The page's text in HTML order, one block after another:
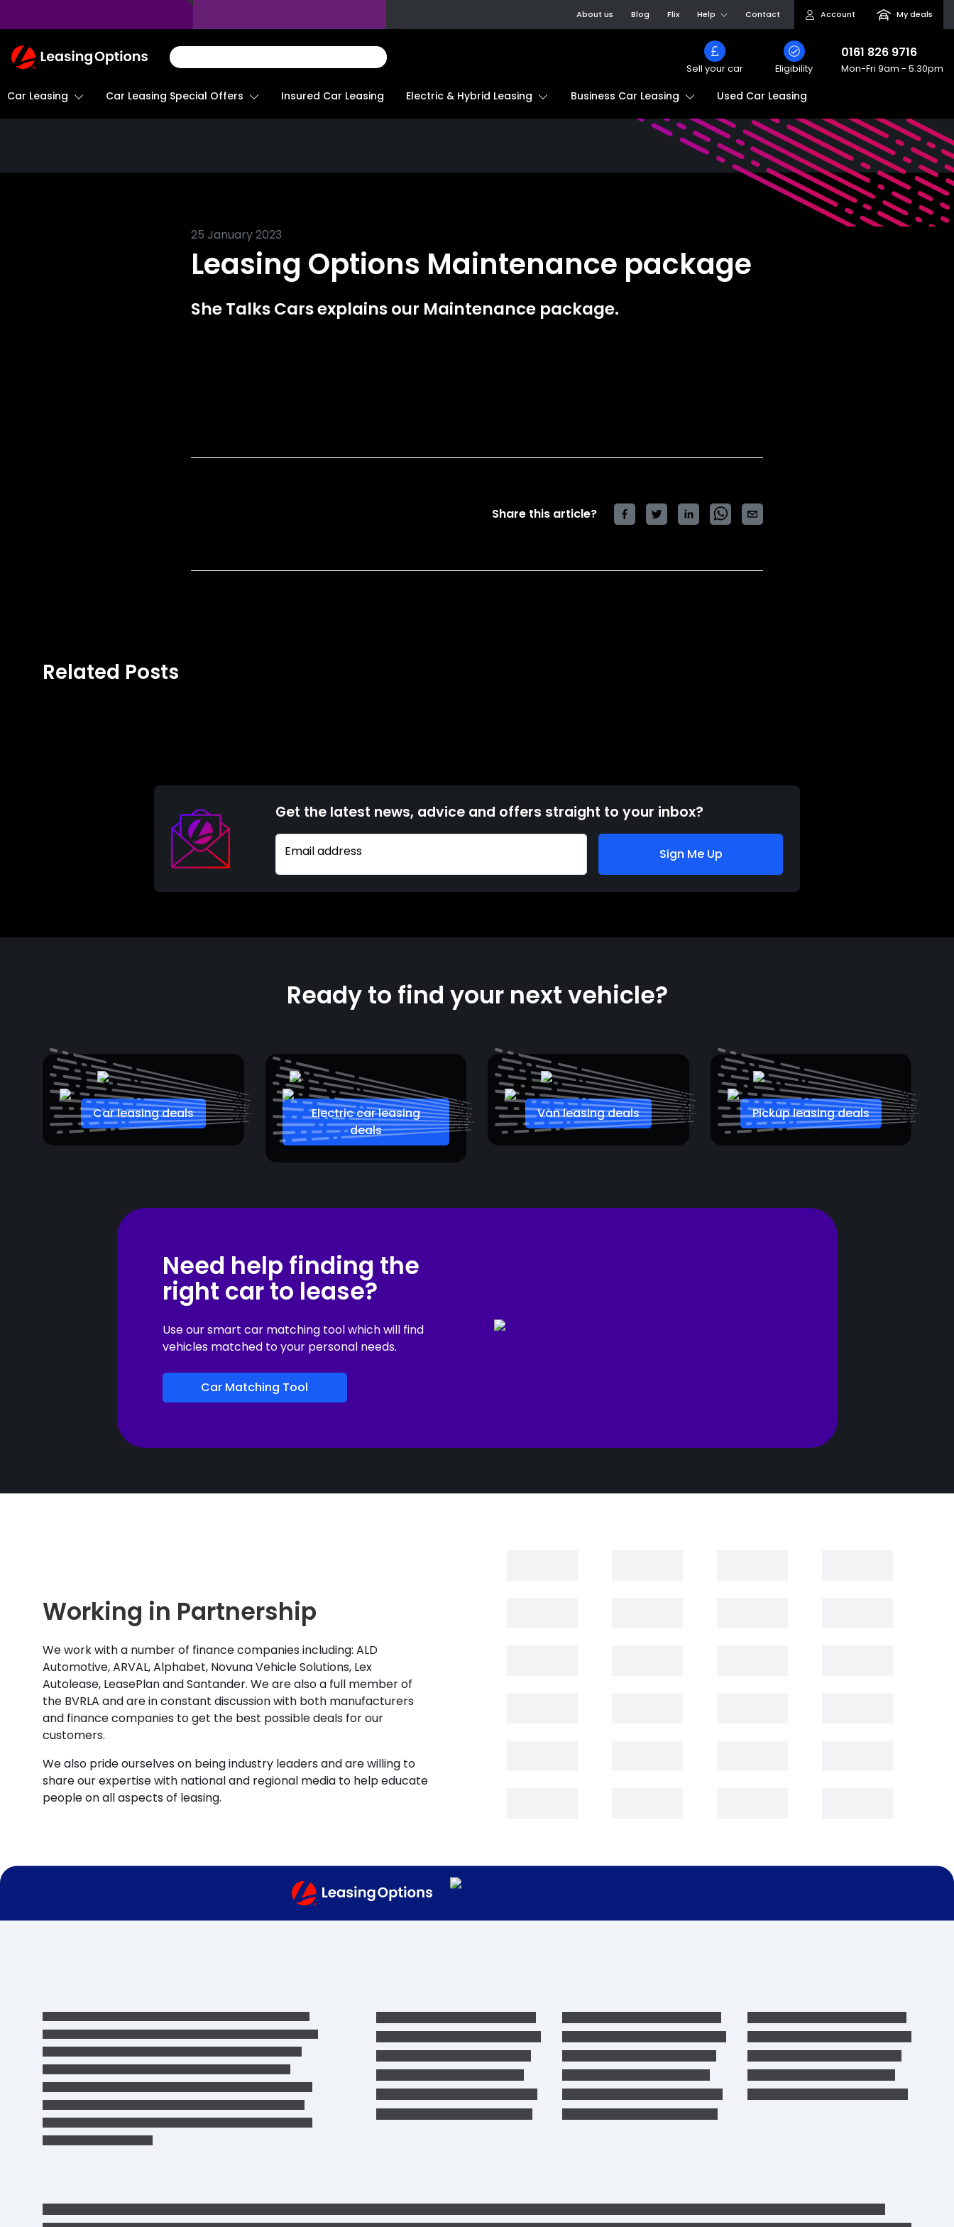
About us Blog Flix Help Contact Account My deals
Return
To
Sell your car Eligibility
0161 826 9716
Mon-Fri 9am - 5.30pm
Car Leasing Car Leasing Special Offers Insured Car Leasing Electric & Hybrid Leasing Business Car Leasing Used Car Leasing
25 January 2023
Leasing Options Maintenance package
She Talks Cars explains our Maintenance package.
Share this article?
Related Posts
Get the latest news, advice and offers straight to your inbox?
Email address Sign Me Up
Ready to find your next vehicle?
Car leasing deals
Electric car leasing
deals
Van leasing deals Pickup leasing deals
Need help finding the
right car to lease?
Use our smart car matching tool which will find
vehicles matched to your personal needs.
Car Matching Tool
Working in Partnership
We work with a number of finance companies including: ALD
Automotive, ARVAL, Alphabet, Novuna Vehicle Solutions, Lex
Autolease, LeasePlan and Santander. We are also a full member of
the BVRLA and are in constant discussion with both manufacturers
and finance companies to get the best possible deals for our
customers.
We also pride ourselves on being industry leaders and are willing to
share our expertise with national and regional media to help educate
people on all aspects of leasing.